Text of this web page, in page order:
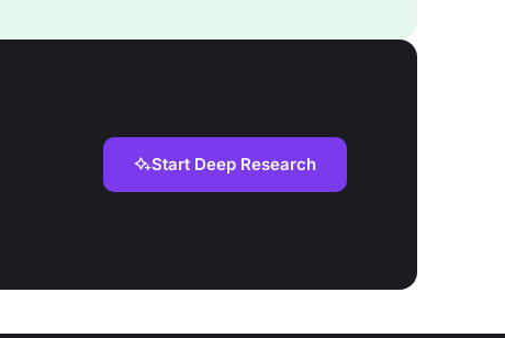
Start Deep Research